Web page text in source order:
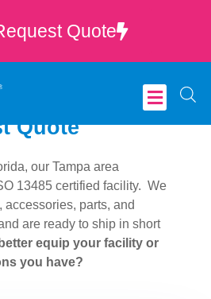
Quote
Quote
our Tampa area
13485 certified facility. We
parts, and
are ready to ship in short
equip your facility or
you have?